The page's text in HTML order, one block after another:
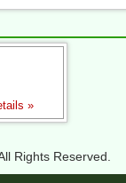
»
All Rights Reserved.